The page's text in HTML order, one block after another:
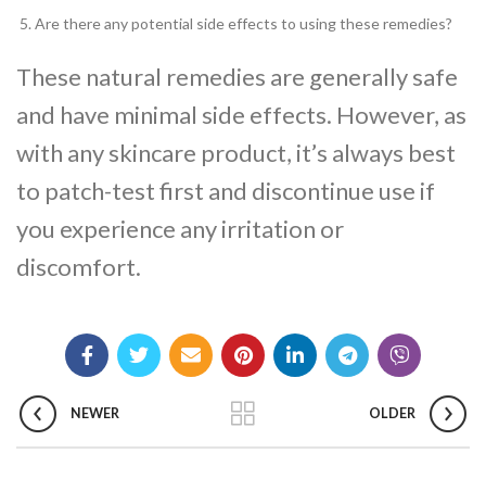
Are there any potential side effects to using these remedies?
These natural remedies are generally safe
and have minimal side effects. However, as
with any skincare product, it’s always best
to patch-test first and discontinue use if
you experience any irritation or
discomfort.
NEWER OLDER